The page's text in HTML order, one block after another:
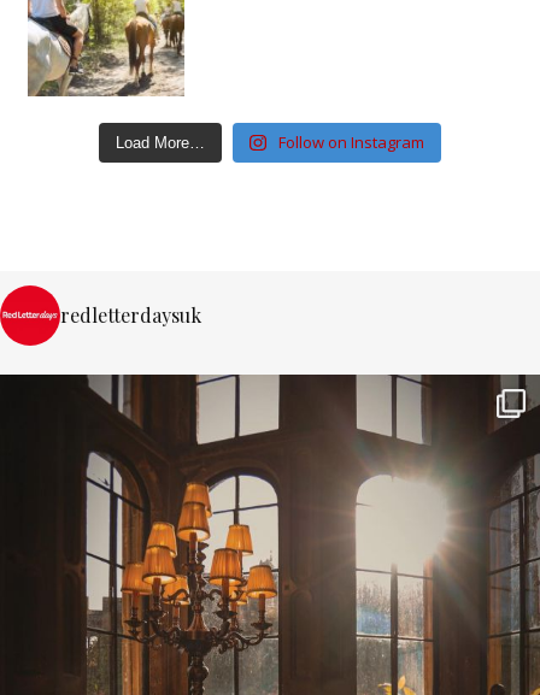
Load More… Follow on Instagram
redletterdaysuk